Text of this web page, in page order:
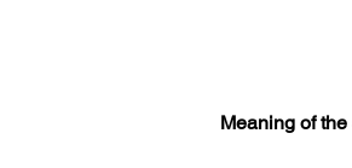
Meaning of